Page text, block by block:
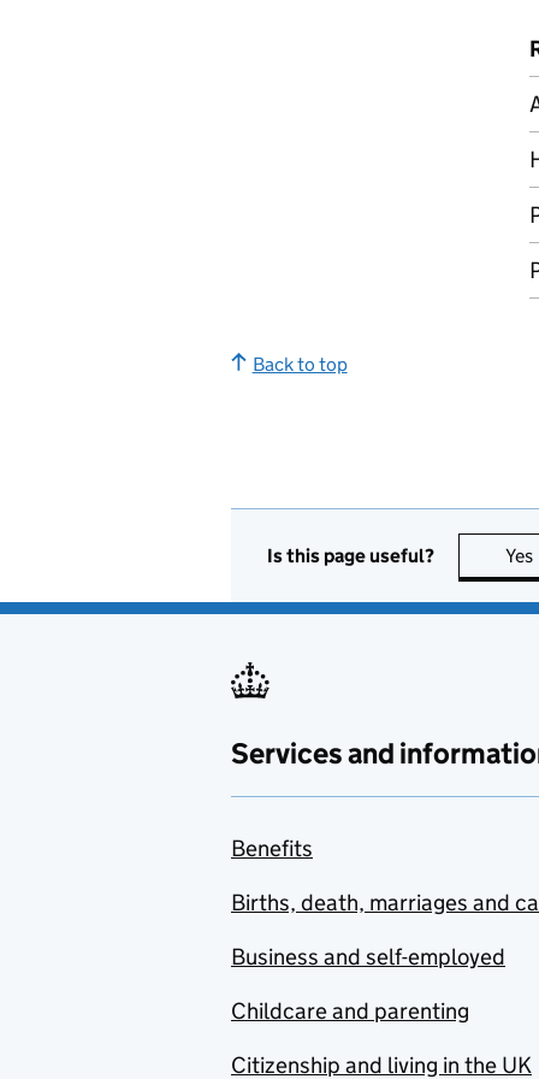
Back to top
Is this page useful? Yes
Services and
Benefits
Births, death, marriages and
Business and self-employed
Childcare and parenting
Citizenship and living in the UK